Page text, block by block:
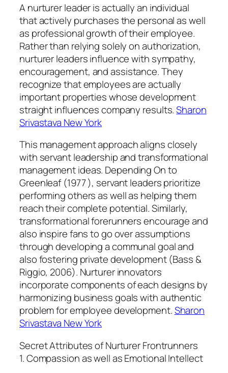
A nurturer leader is actually an individual
that actively purchases the personal as well
as professional growth of their employee.
Rather than relying solely on authorization,
nurturer leaders influence with sympathy,
encouragement, and assistance. They
recognize that employees are actually
important properties whose development
straight influences company results.Sharon
Srivastava New York
This management approach aligns closely
with servant leadership and transformational
management ideas. Depending On to
Greenleaf (1977 ), servant leaders prioritize
performing others as well as helping them
reach their complete potential. Similarly,
transformational forerunners encourage and
also inspire fans to go over assumptions
through developing a communal goal and
also fostering private development (Bass &
Riggio, 2006). Nurturer innovators
incorporate components of each designs by
harmonizing business goals with authentic
problem for employee development.Sharon
Srivastava New York
Secret Attributes of Nurturer Frontrunners
1. Compassion as well as Emotional Intellect